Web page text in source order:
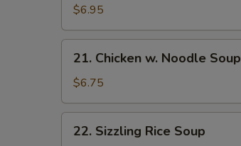
Vegetable
Soup
$6.95
Chicken
Noodle
Soup
21. Chicken w. Noodle Soup
$6.75
Sizzling
22. Sizzling Rice Soup